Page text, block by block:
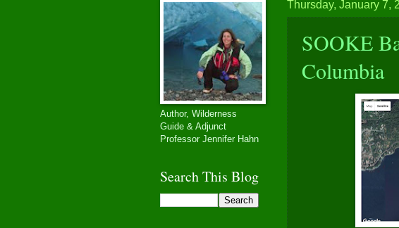
Contact
Past Events
Thursday, January 7,
SOOKE
Columbia
Author, Wilderness
Guide & Adjunct
Professor Jennifer Hahn
Search This Blog